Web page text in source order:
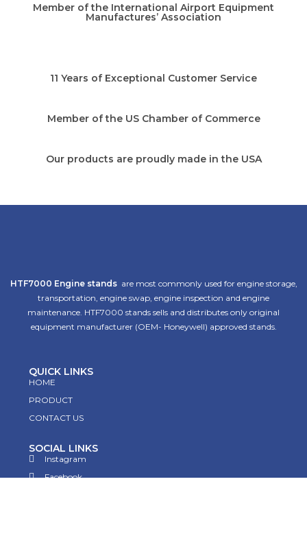
Member of the International Airport Equipment
Manufactures’ Association
11 Years of Exceptional Customer Service
Member of the US Chamber of Commerce
Our products are proudly made in the USA
HTF7000 Engine standsare most commonly used for engine storage,
transportation, engine swap, engine inspection and engine
maintenance. HTF7000 stands sells and distributes only original
equipment manufacturer (OEM- Honeywell) approved stands.
QUICK LINKS
HOME
PRODUCT
CONTACT US
SOCIAL LINKS
Instagram
Facebook